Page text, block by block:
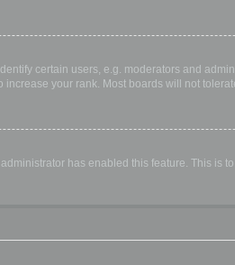
certain users, e.g. moderators and
your rank. Most boards will not
has enabled this feature. This is